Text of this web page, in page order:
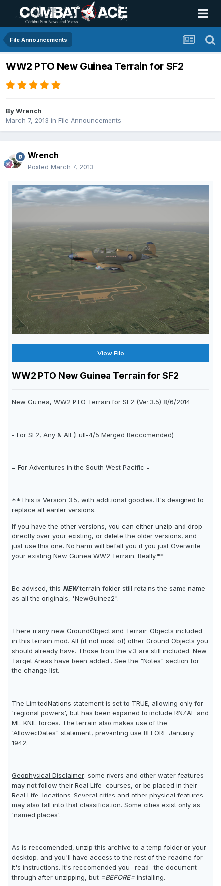
File Announcements
WW2 PTO New Guinea Terrain for SF2
ByWrench
March 7, 2013 in File Announcements
Wrench
Posted March 7, 2013
View File
WW2 PTO New Guinea Terrain for SF2
New Guinea, WW2 PTO Terrain for SF2 (Ver.3.5) 8/6/2014
- For SF2, Any & All (Full-4/5 Merged Reccomended)
= For Adventures in the South West Pacific =
**This is Version 3.5, with additional goodies. It's designed to
replace all eariler versions.
If you have the other versions, you can either unzip and drop
directly over your existing, or delete the older versions, and
just use this one. No harm will befall you if you just Overwrite
your existing New Guinea WW2 Terrain. Really.**
Be advised, this NEWterrain folder still retains the same name
as all the originals, "NewGuinea2".
There many new GroundObject and Terrain Objects included
in this terrain mod. All (if not most of) other Ground Objects you
should already have. Those from the v.3 are still included. New
Target Areas have been added . See the "Notes" section for
the change list.
The LimitedNations statement is set to TRUE, allowing only for
'regional powers', but has been expaned to include RNZAF and
ML-KNIL forces. The terrain also makes use of the
'AllowedDates" statement, preventing use BEFORE January
1942.
Geophysical Disclaimer: some rivers and other water features
may not follow their Real Life  courses, or be placed in their
Real Life  locations. Several cities and other physical features
may also fall into that classification. Some cities exist only as
'named places'.
As is reccomended, unzip this archive to a temp folder or your
desktop, and you'll have access to the rest of the readme for
it's instructions. It's reccomended you -read- the document
through after unzipping, but =BEFORE= installing.